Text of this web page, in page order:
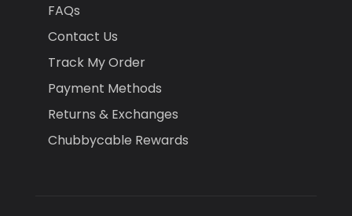
FAQs
Contact Us
Track My Order
Payment Methods
Returns & Exchanges
Chubbycable Rewards